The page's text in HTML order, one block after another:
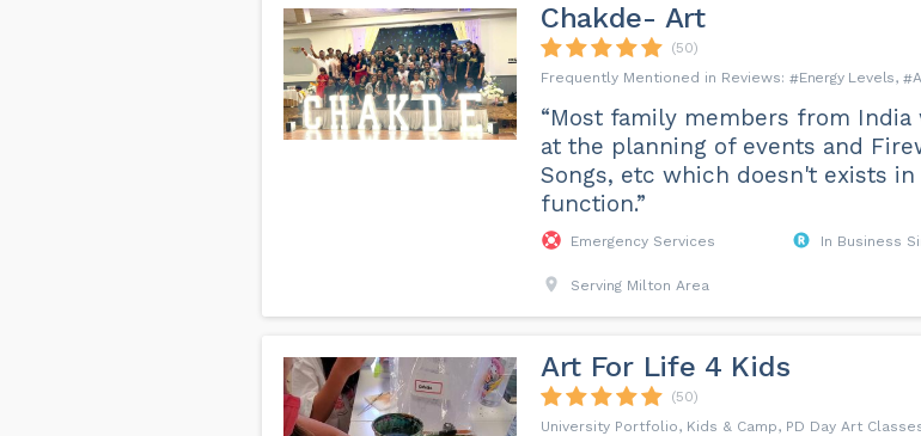
Chakde- Art
(50)
Energy Levels
“Most family members from
at the planning of events and
Songs, etc which doesn't exists
function.”
Emergency Services In Business
Serving Milton Area
Art For Life 4 Kids
(50)
University Portfolio, Kids & Camp, PD Day Art